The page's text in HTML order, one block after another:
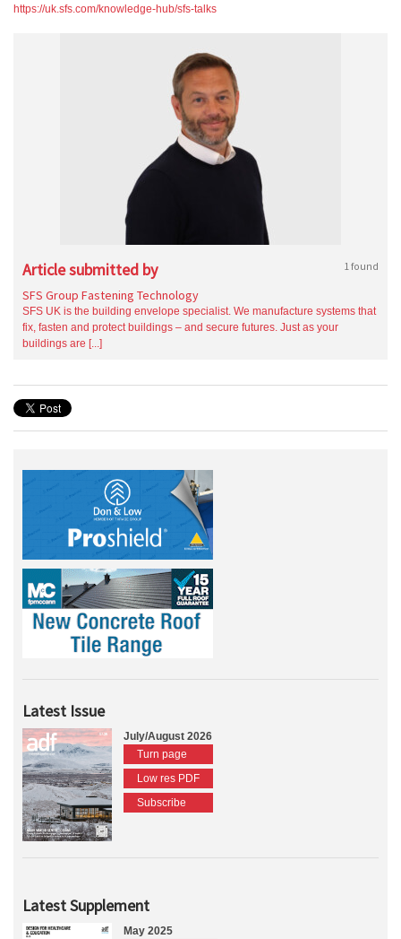
https://uk.sfs.com/knowledge-hub/sfs-talks
Article submitted by 1 found
SFS Group Fastening Technology
SFS UK is the building envelope specialist. We manufacture systems that
fix, fasten and protect buildings – and secure futures. Just as your
buildings are [...]
Latest Issue
July/August 2026
Turn page
Low res PDF
Subscribe
Latest Supplement
May 2025